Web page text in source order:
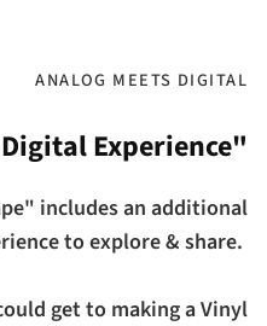
ANALOG MEETS DIGITAL
Experience"
includes an additional
to explore & share.
get to making a Vinyl